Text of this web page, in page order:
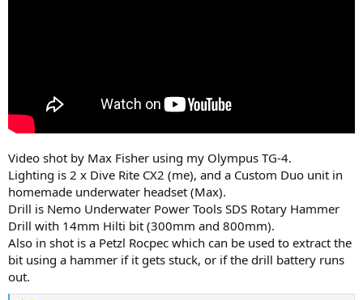
Video shot by Max Fisher using my Olympus TG-4.
Lighting is 2 x Dive Rite CX2 (me), and a Custom Duo unit in
homemade underwater headset (Max).
Drill is Nemo Underwater Power Tools SDS Rotary Hammer
Drill with 14mm Hilti bit (300mm and 800mm).
Also in shot is a Petzl Rocpec which can be used to extract the
bit using a hammer if it gets stuck, or if the drill battery runs
out.